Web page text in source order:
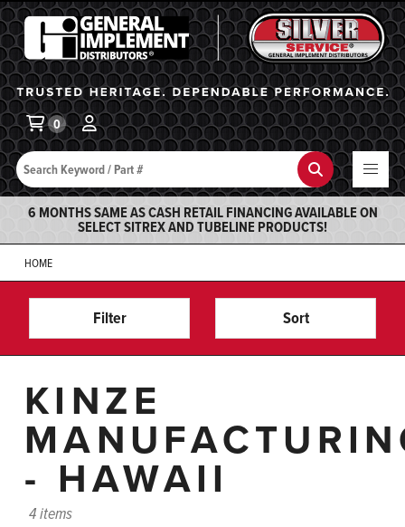
General Implement
Search Search
0
6 MONTHS SAME AS CASH RETAIL FINANCING AVAILABLE ON
SELECT SITREX AND TUBELINE PRODUCTS!
HOME
Filter Sort
KINZE
- HAWAII
4 items